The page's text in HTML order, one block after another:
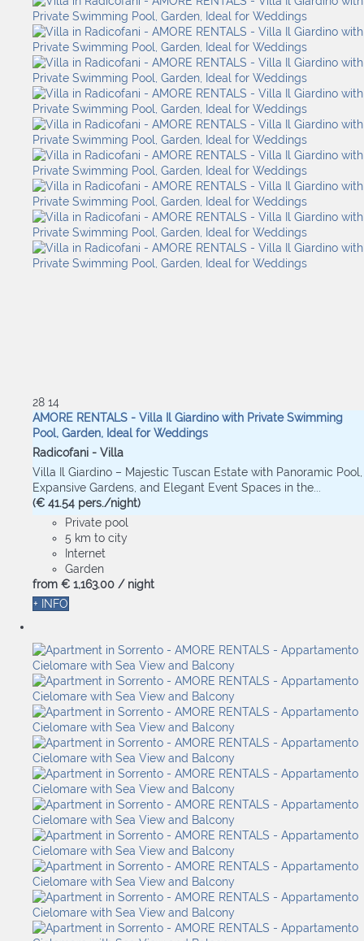
28 14
AMORE RENTALS - Villa Il Giardino with Private Swimming
Pool, Garden, Ideal for Weddings
Radicofani - Villa
Villa Il Giardino – Majestic Tuscan Estate with Panoramic Pool,
Expansive Gardens, and Elegant Event Spaces in the...
(€ 41.54 pers./night)
Private pool
5 km to city
Internet
Garden
from € 1,163.00 / night
+ INFO